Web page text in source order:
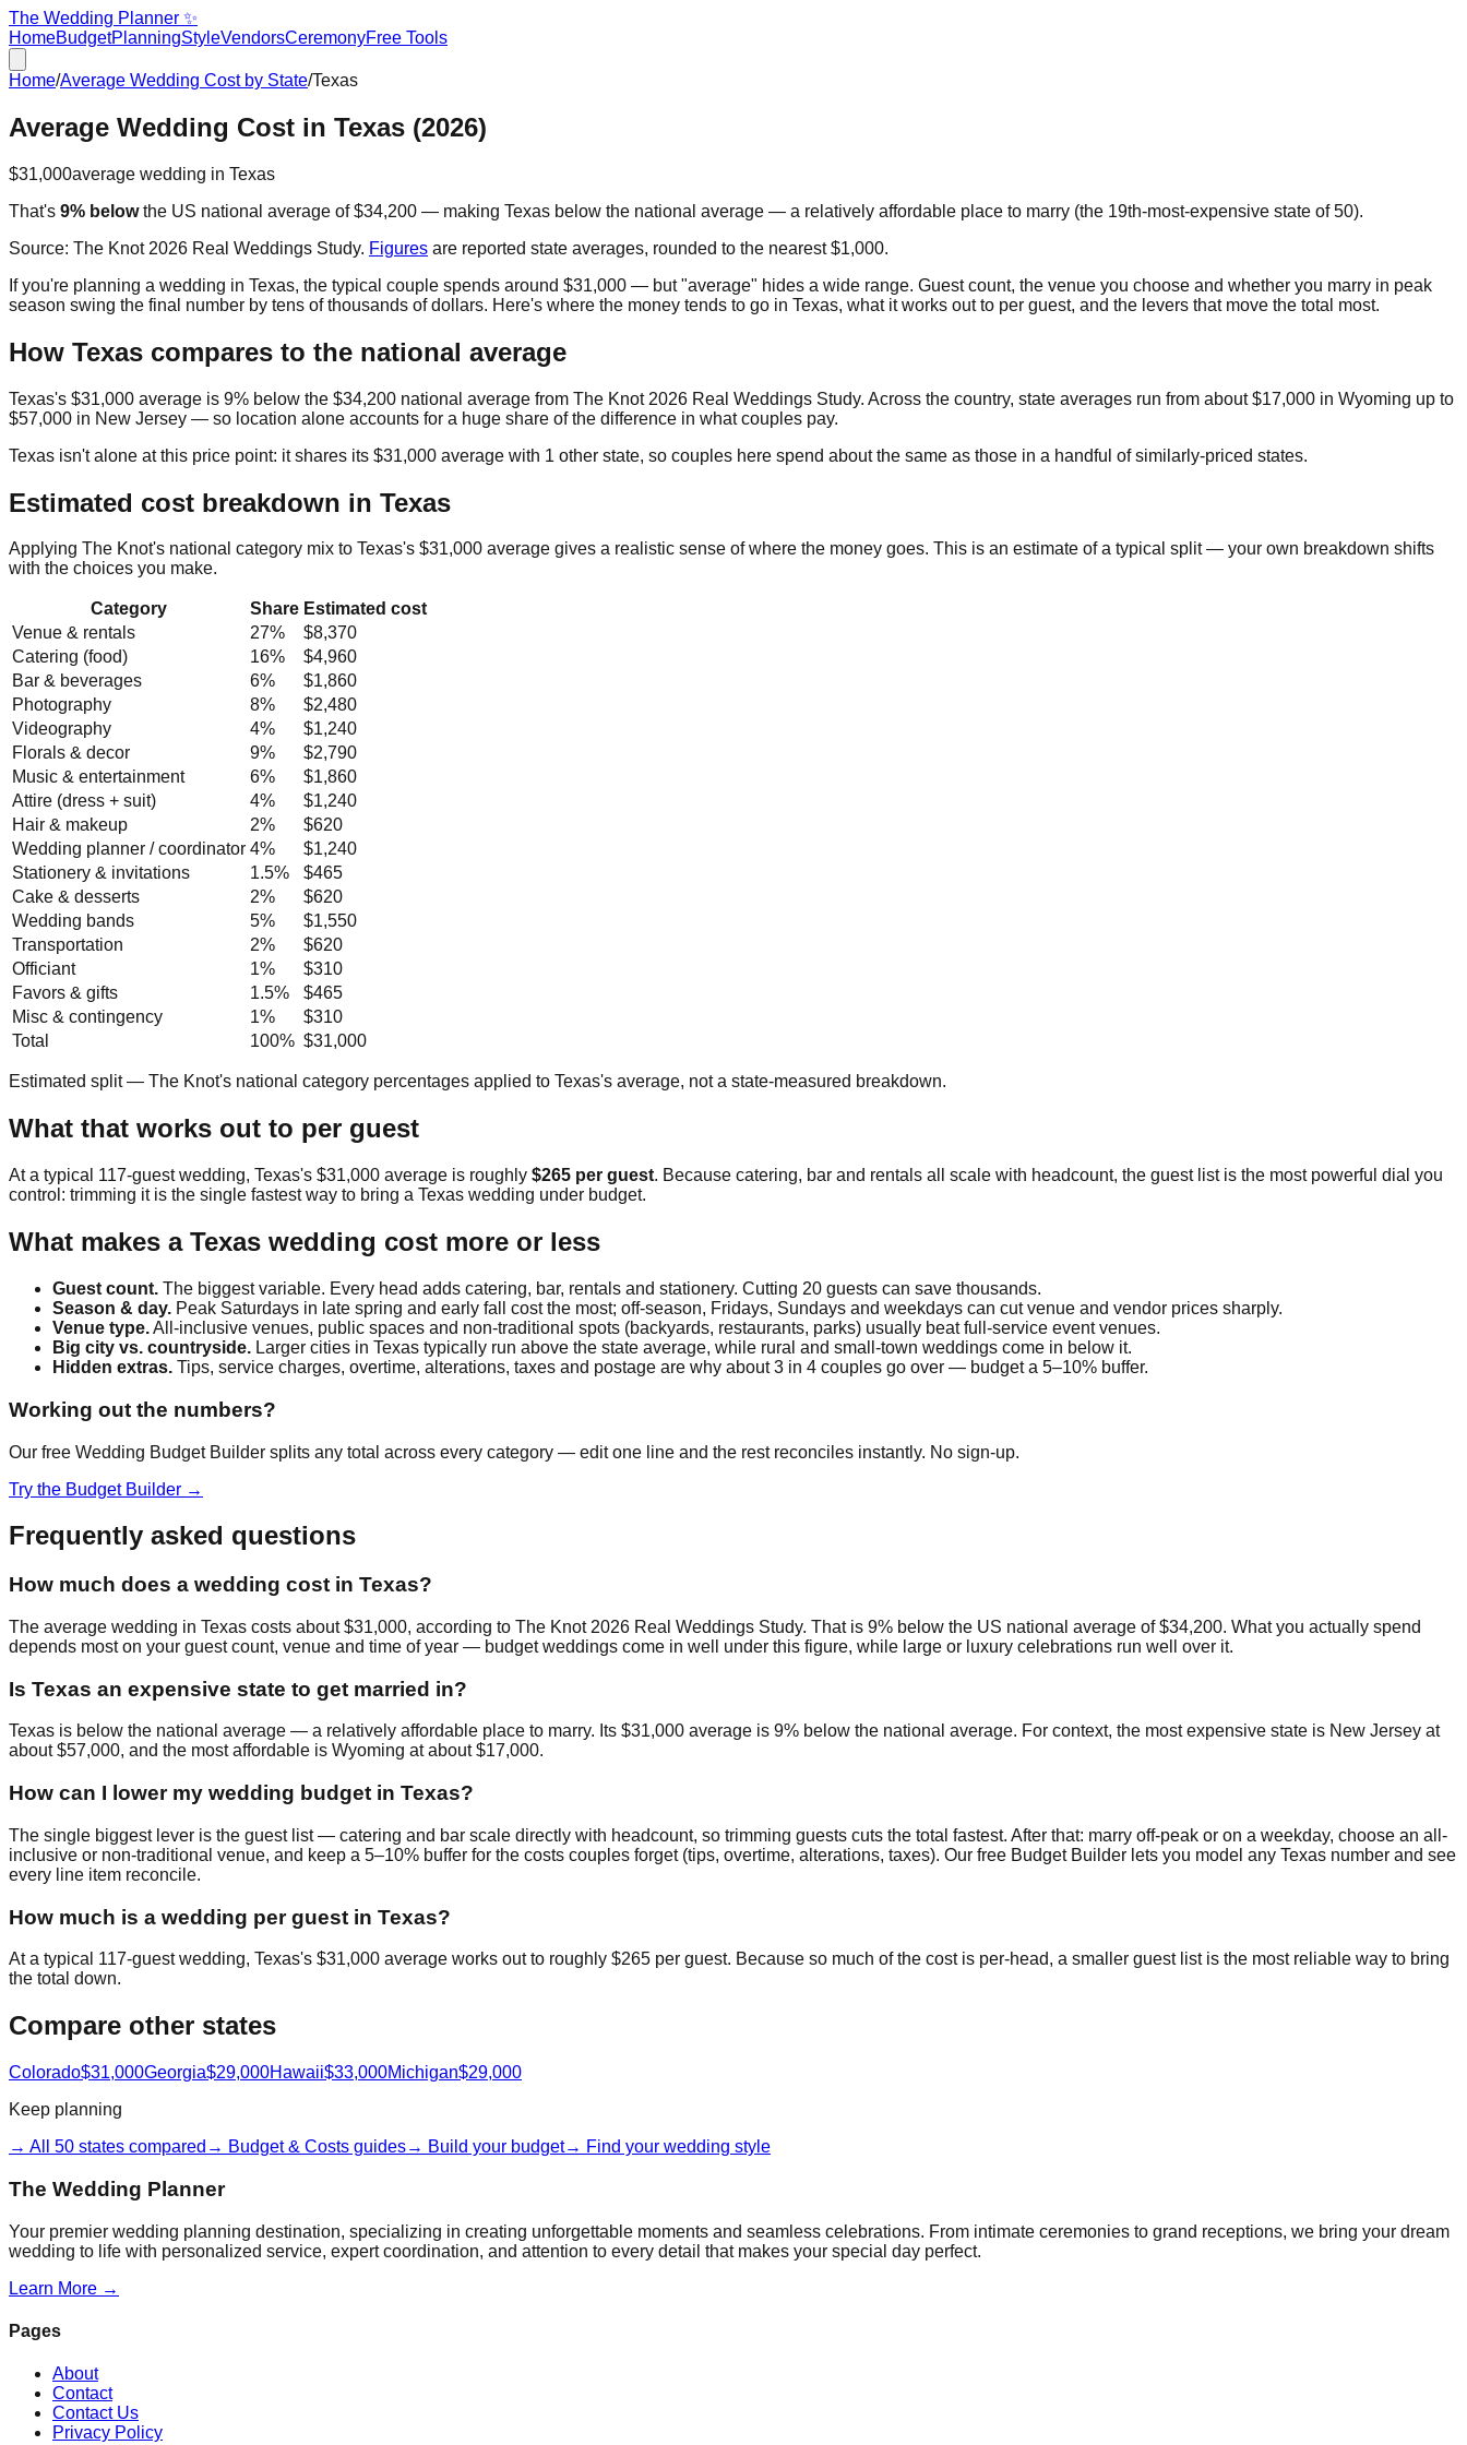
The Wedding Planner ✨
HomeBudgetPlanningStyleVendorsCeremonyFree Tools
Home/Average Wedding Cost by State/Texas
Average Wedding Cost in Texas (2026)
$31,000average wedding in Texas
That's 9% below the US national average of$34,200 — making Texas below the national average — a relatively affordable place to marry (the 19th-most-expensive state of 50).
Source: The Knot 2026 Real Weddings Study. Figures are reported state averages, rounded to the nearest $1,000.
If you're planning a wedding in Texas, the typical couple spends around $31,000 — but "average" hides a wide range. Guest count, the venue you choose and whether you marry in peak
season swing the final number by tens of thousands of dollars. Here's where the money tends to go in Texas, what it works out to per guest, and the levers that move the total most.
How Texas compares to the national average
Texas's $31,000 average is 9% below the $34,200 national average from The Knot 2026 Real Weddings Study. Across the country, state averages run from about$17,000 in Wyoming up to
$57,000 in New Jersey — so location alone accounts for a huge share of the difference in what couples pay.
Texas isn't alone at this price point: it shares its $31,000 average with 1 other state, so couples here spend about the same as those in a handful of similarly-priced states.
Estimated cost breakdown in Texas
Applying The Knot's national category mix to Texas's $31,000 average gives a realistic sense of where the money goes. This is an estimate of a typical split — your own breakdown shifts
with the choices you make.
Category Share Estimated cost
Venue & rentals
27%
$8,370
Catering (food)
16%
$4,960
Bar & beverages
6%
$1,860
Photography
8%
$2,480
Videography
4%
$1,240
Florals & decor
9%
$2,790
Music & entertainment
6%
$1,860
Attire (dress + suit)
4%
$1,240
Hair & makeup
2%
$620
Wedding planner / coordinator 4%
$1,240
Stationery & invitations
1.5%
$465
Cake & desserts
2%
$620
Wedding bands
5%
$1,550
Transportation
2%
$620
Officiant
1%
$310
Favors & gifts
1.5%
$465
Misc & contingency
1%
$310
Total
100% $31,000
Estimated split — The Knot's national category percentages applied to Texas's average, not a state-measured breakdown.
What that works out to per guest
At a typical 117-guest wedding, Texas's $31,000 average is roughly $265 per guest. Because catering, bar and rentals all scale with headcount, the guest list is the most powerful dial you
control: trimming it is the single fastest way to bring a Texas wedding under budget.
What makes a Texas wedding cost more or less
Guest count. The biggest variable. Every head adds catering, bar, rentals and stationery. Cutting 20 guests can save thousands.
Season & day. Peak Saturdays in late spring and early fall cost the most; off-season, Fridays, Sundays and weekdays can cut venue and vendor prices sharply.
Venue type.All-inclusive venues, public spaces and non-traditional spots (backyards, restaurants, parks) usually beat full-service event venues.
Big city vs. countryside. Larger cities in Texas typically run above the state average, while rural and small-town weddings come in below it.
Hidden extras. Tips, service charges, overtime, alterations, taxes and postage are why about 3 in 4 couples go over — budget a 5–10% buffer.
Working out the numbers?
Our free Wedding Budget Builder splits any total across every category — edit one line and the rest reconciles instantly. No sign-up.
Try the Budget Builder →
Frequently asked questions
How much does a wedding cost in Texas?
The average wedding in Texas costs about $31,000, according to The Knot 2026 Real Weddings Study. That is 9% below the US national average of $34,200. What you actually spend
depends most on your guest count, venue and time of year — budget weddings come in well under this figure, while large or luxury celebrations run well over it.
Is Texas an expensive state to get married in?
Texas is below the national average — a relatively affordable place to marry. Its $31,000 average is 9% below the national average. For context, the most expensive state is New Jersey at
about $57,000, and the most affordable is Wyoming at about $17,000.
How can I lower my wedding budget in Texas?
The single biggest lever is the guest list — catering and bar scale directly with headcount, so trimming guests cuts the total fastest. After that: marry off-peak or on a weekday, choose an all-
inclusive or non-traditional venue, and keep a 5–10% buffer for the costs couples forget (tips, overtime, alterations, taxes). Our free Budget Builder lets you model any Texas number and see
every line item reconcile.
How much is a wedding per guest in Texas?
At a typical 117-guest wedding, Texas's $31,000 average works out to roughly $265 per guest. Because so much of the cost is per-head, a smaller guest list is the most reliable way to bring
the total down.
Compare other states
Colorado$31,000Georgia$29,000Hawaii$33,000Michigan$29,000
Keep planning
→ All 50 states compared → Budget & Costs guides→ Build your budget→ Find your wedding style
The Wedding Planner
Your premier wedding planning destination, specializing in creating unforgettable moments and seamless celebrations. From intimate ceremonies to grand receptions, we bring your dream
wedding to life with personalized service, expert coordination, and attention to every detail that makes your special day perfect.
Learn More →
Pages
About
Contact
Contact Us
Privacy Policy